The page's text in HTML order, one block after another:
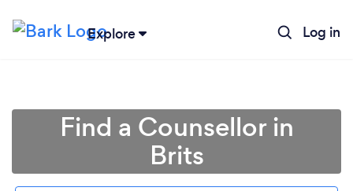
Explore Log in
Find a Counsellor in
Brits